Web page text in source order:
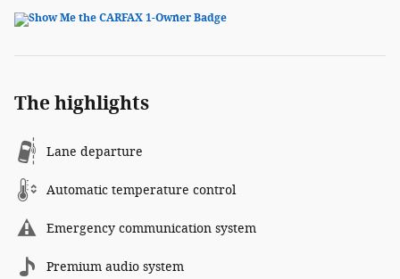
The highlights
Lane departure
Automatic temperature control
Emergency communication system
Premium audio system